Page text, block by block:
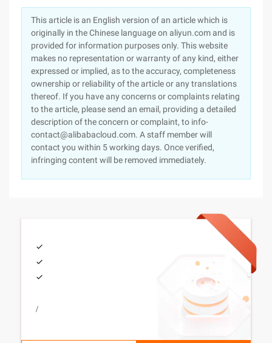
This article is an English version of an article which is
originally in the Chinese language on aliyun.com and is
provided for information purposes only. This website
makes no representation or warranty of any kind, either
expressed or implied, as to the accuracy, completeness
ownership or reliability of the article or any translations
thereof. If you have any concerns or complaints relating
to the article, please send an email, providing a detailed
description of the concern or complaint, to info-
contact@alibabacloud.com. A staff member will
contact you within 5 working days. Once verified,
infringing content will be removed immediately.
/